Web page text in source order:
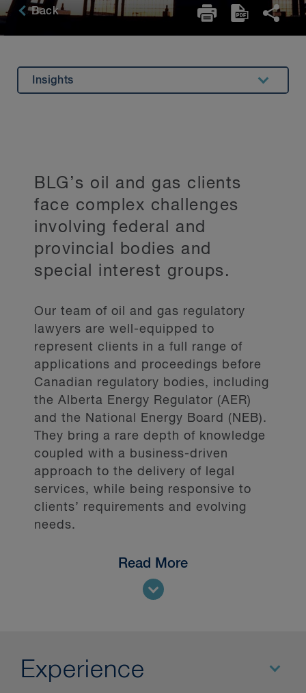
Back
Testimonials
Key Contacts
Insights
Stay Up to Date
BLG’s oil and gas clients
face complex challenges
involving federal and
provincial bodies and
special interest groups.
Our team of oil and gas regulatory
lawyers are well-equipped to
represent clients in a full range of
applications and proceedings before
Canadian regulatory bodies, including
the Alberta Energy Regulator (AER)
and the National Energy Board (NEB).
They bring a rare depth of knowledge
coupled with a business-driven
approach to the delivery of legal
services, while being responsive to
clients’ requirements and evolving
needs.
Read More
Experience